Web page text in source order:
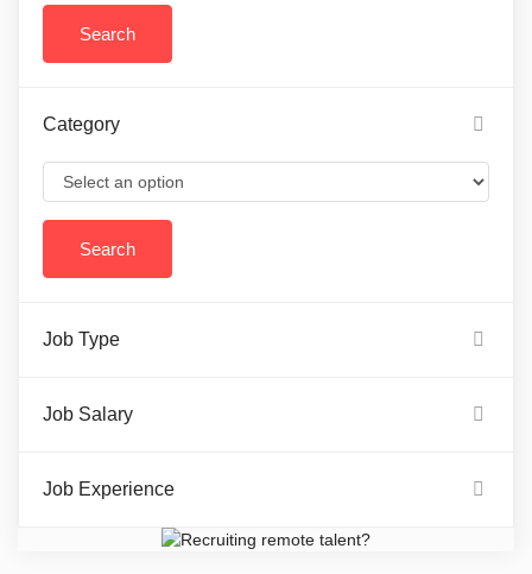
Category
Job Type
Job Salary
Job Experience